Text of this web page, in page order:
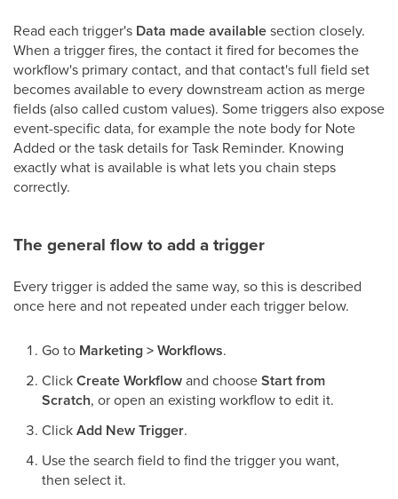
Read each trigger's Data made availablesection closely.
When a trigger fires, the contact it fired for becomes the
workflow's primary contact, and that contact's full field set
becomes available to every downstream action as merge
fields (also called custom values). Some triggers also expose
event-specific data, for example the note body for Note
Added or the task details for Task Reminder. Knowing
exactly what is available is what lets you chain steps
correctly.
The general flow to add a trigger
Every trigger is added the same way, so this is described
once here and not repeated under each trigger below.
Go to Marketing > Workflows.
ClickCreate Workflowand chooseStart from
Scratch, or open an existing workflow to edit it.
ClickAdd New Trigger.
Use the search field to find the trigger you want,
then select it.